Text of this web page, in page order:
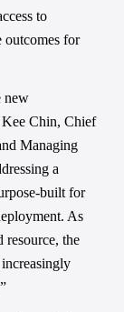
to
outcomes for
new
Kee Chin, Chief
Managing
a
built for
As
resource, the